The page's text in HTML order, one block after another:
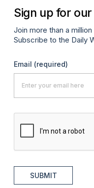
Sign up for
Join more than a
Subscribe to the Daily
Email (required)
SUBMIT